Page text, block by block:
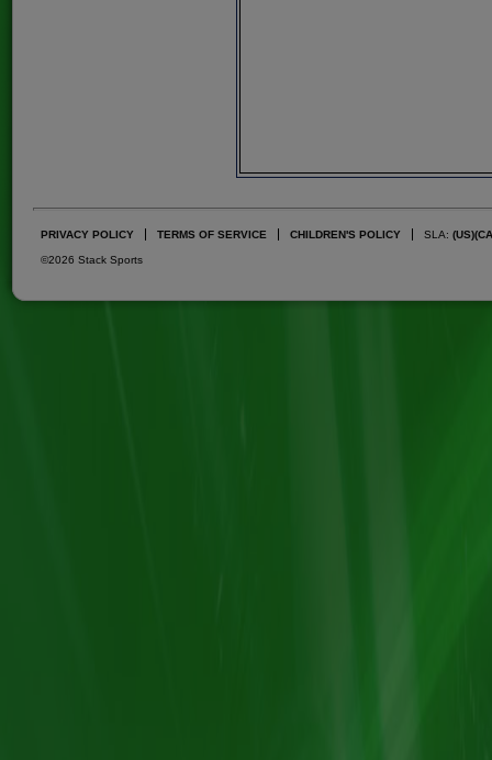
PRIVACY POLICY TERMS OF SERVICE CHILDREN'S POLICY SLA: (US)
©2026 Stack Sports